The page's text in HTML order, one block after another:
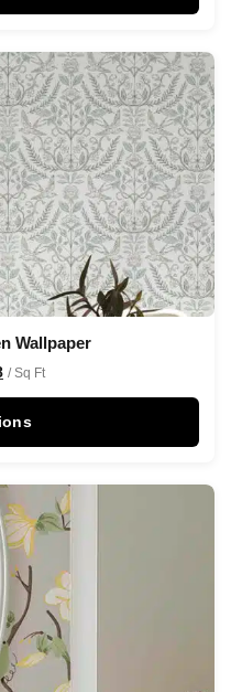
Wallpaper
/ Sq Ft